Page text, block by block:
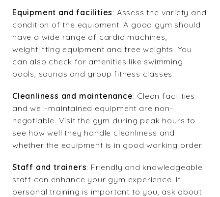
Equipment and facilities: Assess the variety and
condition of the equipment. A good gym should
have a wide range of cardio machines,
weightlifting equipment and free weights. You
can also check for amenities like swimming
pools, saunas and group fitness classes.
Cleanliness and maintenance: Clean facilities
and well-maintained equipment are non-
negotiable. Visit the gym during peak hours to
see how well they handle cleanliness and
whether the equipment is in good working order.
Staff and trainers: Friendly and knowledgeable
staff can enhance your gym experience. If
personal training is important to you, ask about